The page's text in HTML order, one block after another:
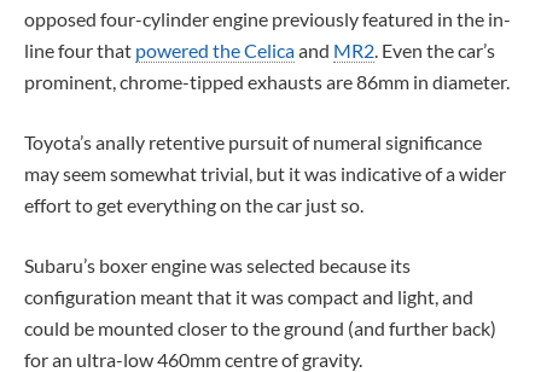
opposed four-cylinder engine previously featured in the in-
line four that powered the Celicaand MR2 . Even the car’s
prominent, chrome-tipped exhausts are 86mm in diameter.
Toyota’s anally retentive pursuit of numeral significance
may seem somewhat trivial, but it was indicative of a wider
effort to get everything on the car just so.
Subaru’s boxer engine was selected because its
configuration meant that it was compact and light, and
could be mounted closer to the ground (and further back)
for an ultra-low 460mm centre of gravity.